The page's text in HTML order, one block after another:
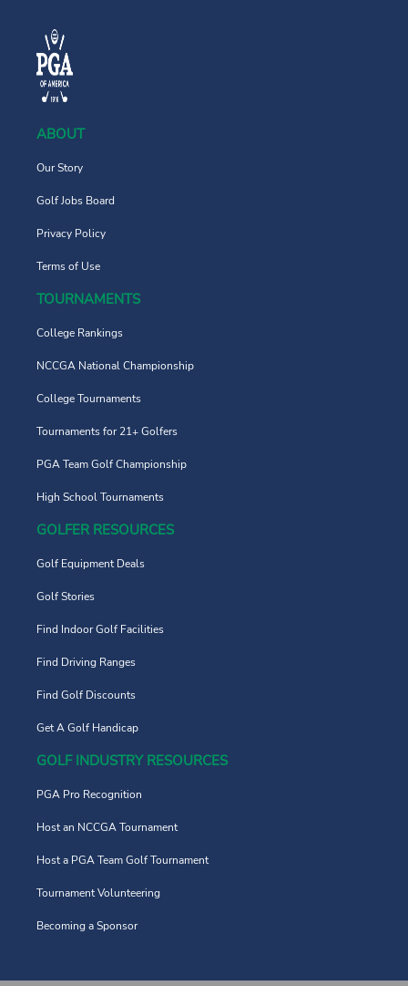
ABOUT
Our Story
Golf Jobs Board
Privacy Policy
Terms of Use
TOURNAMENTS
College Rankings
NCCGA National Championship
College Tournaments
Tournaments for 21+ Golfers
PGA Team Golf Championship
High School Tournaments
GOLFER RESOURCES
Golf Equipment Deals
Golf Stories
Find Indoor Golf Facilities
Find Driving Ranges
Find Golf Discounts
Get A Golf Handicap
GOLF INDUSTRY RESOURCES
PGA Pro Recognition
Host an NCCGA Tournament
Host a PGA Team Golf Tournament
Tournament Volunteering
Becoming a Sponsor